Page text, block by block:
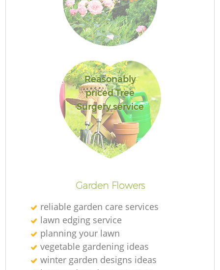
Reasonably
priced Tree
Surgery service
Garden Flowers
reliable garden care services
lawn edging service
planning your lawn
vegetable gardening ideas
winter garden designs ideas